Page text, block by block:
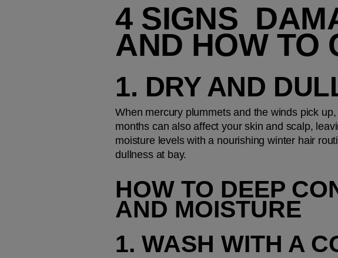
4 SIGNS
AND HOW TO
1. DRY AND
When mercury plummets and the winds pick
months can also affect your skin and scalp,
moisture levels with a nourishing winter hair
dullness at bay.
HOW TO DEEP
AND MOISTURE
1. WASH WITH A